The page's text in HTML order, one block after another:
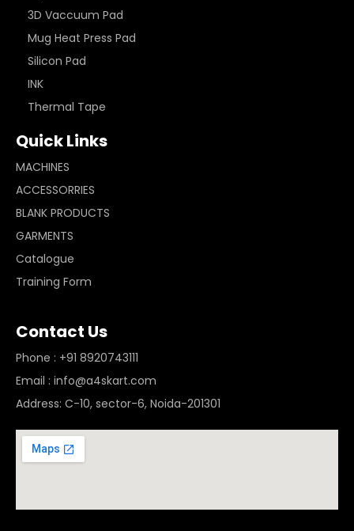
3D Vaccuum Pad
Mug Heat Press Pad
Silicon Pad
INK
Thermal Tape
Quick Links
MACHINES
ACCESSORRIES
BLANK PRODUCTS
GARMENTS
Catalogue
Training Form
Contact Us
Phone : +91 8920743111
Email : info@a4skart.com
Address: C-10, sector-6, Noida-201301